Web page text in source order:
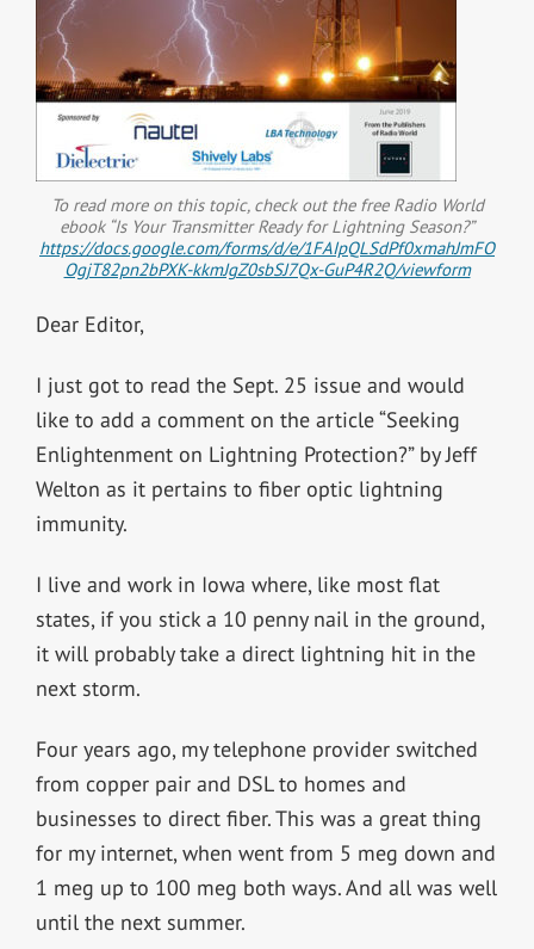
To read more on this topic, check out the free Radio World
ebook “Is Your Transmitter Ready for Lightning Season?”
https://docs.google.com/forms/d/e/1FAIpQLSdPf0xmahJmFO
OgjT82pn2bPXK-kkmJgZ0sbSJ7Qx-GuP4R2Q/viewform
Dear Editor,
I just got to read the Sept. 25 issue and would
like to add a comment on the article “Seeking
Enlightenment on Lightning Protection?” by Jeff
Welton as it pertains to fiber optic lightning
immunity.
I live and work in Iowa where, like most flat
states, if you stick a 10 penny nail in the ground,
it will probably take a direct lightning hit in the
next storm.
Four years ago, my telephone provider switched
from copper pair and DSL to homes and
businesses to direct fiber. This was a great thing
for my internet, when went from 5 meg down and
1 meg up to 100 meg both ways. And all was well
until the next summer.